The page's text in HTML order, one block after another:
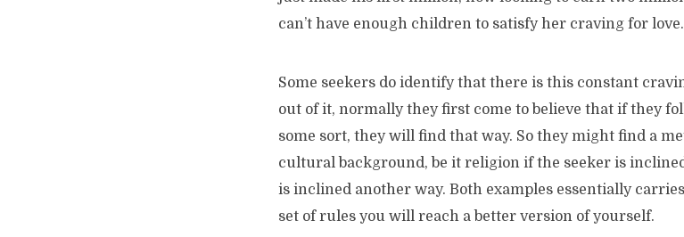
can’t have enough children to satisfy her craving for love.
Some seekers do identify that there is this constant
out of it, normally they first come to believe that if they
some sort, they will find that way. So they might find a
cultural background, be it religion if the seeker is
is inclined another way. Both examples essentially
set of rules you will reach a better version of yourself.